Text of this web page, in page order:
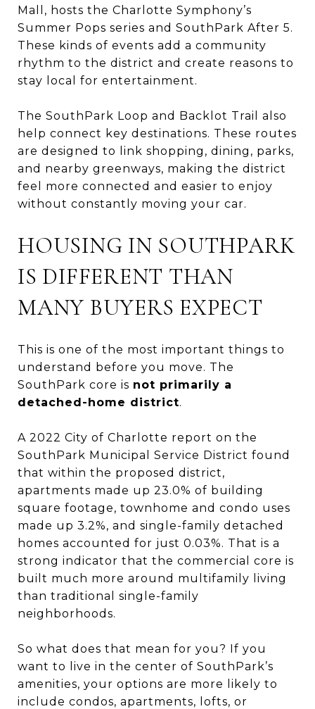
Mall, hosts the Charlotte Symphony’s
Summer Pops series and SouthPark After 5.
These kinds of events add a community
rhythm to the district and create reasons to
stay local for entertainment.
The SouthPark Loop and Backlot Trail also
help connect key destinations. These routes
are designed to link shopping, dining, parks,
and nearby greenways, making the district
feel more connected and easier to enjoy
without constantly moving your car.
HOUSING IN SOUTHPARK
IS DIFFERENT THAN
MANY BUYERS EXPECT
This is one of the most important things to
understand before you move. The
SouthPark core is not primarily a
detached-home district.
A 2022 City of Charlotte report on the
SouthPark Municipal Service District found
that within the proposed district,
apartments made up 23.0% of building
square footage, townhome and condo uses
made up 3.2%, and single-family detached
homes accounted for just 0.03%. That is a
strong indicator that the commercial core is
built much more around multifamily living
than traditional single-family
neighborhoods.
So what does that mean for you? If you
want to live in the center of SouthPark’s
amenities, your options are more likely to
include condos, apartments, lofts, or